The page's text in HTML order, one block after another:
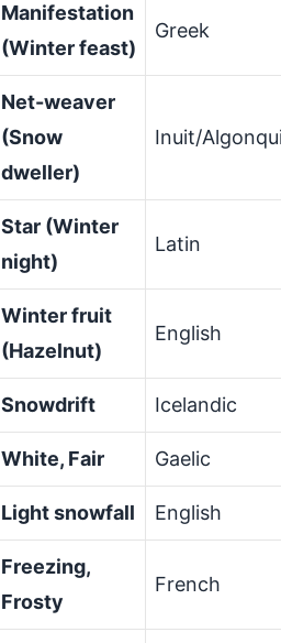
Manifestation
(Winter feast)
Greek
Net-weaver
(Snow
dweller)
Inuit/
Star (Winter
night)
Latin
Winter fruit
(Hazelnut)
English
Snowdrift Icelandic
White, Fair Gaelic
Light snowfall English
Freezing,
Frosty
French